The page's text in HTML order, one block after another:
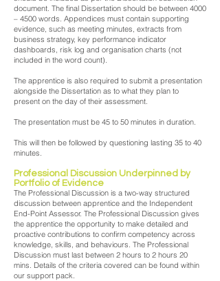
document. The final Dissertation should be between 4000
– 4500 words. Appendices must contain supporting
evidence, such as meeting minutes, extracts from
business strategy, key performance indicator
dashboards, risk log and organisation charts (not
included in the word count).
The apprentice is also required to submit a presentation
alongside the Dissertation as to what they plan to
present on the day of their assessment.
The presentation must be 45 to 50 minutes in duration.
This will then be followed by questioning lasting 35 to 40
minutes.
Professional Discussion Underpinned by
Portfolio of Evidence
The Professional Discussion is a two-way structured
discussion between apprentice and the Independent
End-Point Assessor. The Professional Discussion gives
the apprentice the opportunity to make detailed and
proactive contributions to confirm competency across
knowledge, skills, and behaviours. The Professional
Discussion must last between 2 hours to 2 hours 20
mins. Details of the criteria covered can be found within
our support pack.